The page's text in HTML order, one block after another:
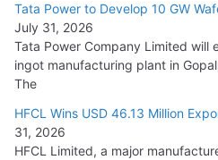
August 5, 2026
Tata Power to Develop 10 GW
July 31, 2026
Tata Power Company Limited will
ingot manufacturing plant in
The
HFCL Wins USD 46.13 Million
31, 2026
HFCL Limited, a major